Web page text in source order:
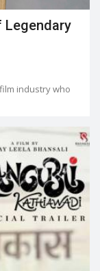
Legendary
industry who